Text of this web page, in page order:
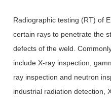
Radiographic testing (RT) of
certain rays to penetrate the
defects of the weld.
include X-ray inspection,
ray inspection and neutron
industrial radiation detection,